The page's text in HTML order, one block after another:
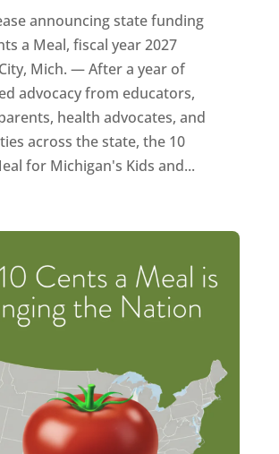
announcing state funding
a Meal, fiscal year 2027
Mich. — After a year of
advocacy from educators,
health advocates, and
across the state, the 10
for Michigan's Kids and...